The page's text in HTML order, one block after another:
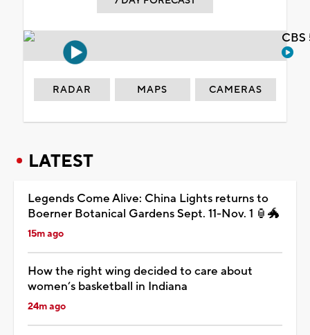
RADAR MAPS CAMERAS
LATEST
Legends Come Alive: China Lights returns to
Boerner Botanical Gardens Sept. 11-Nov. 1 🏮🐲
15m ago
How the right wing decided to care about
women’s basketball in Indiana
24m ago